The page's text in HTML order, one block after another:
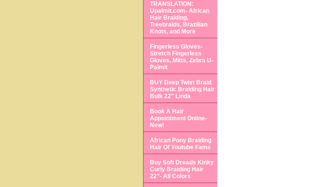
TRANSLATION:
Upalmit.com- African
Hair Braiding,
Treebraids, Brazilian
Knots, and More
Fingerless Gloves-
Stretch Fingerless
Gloves, Mitts, Zebra U-
Palmit
BUY Deep Twist Braid
Synthetic Braiding Hair
Bulk 22" Linda
Book A Hair
Appointment Online-
New!
African Pony Braiding
Hair Of Youtube Fame
Buy Soft Dreads Kinky
Curly Braiding Hair
22"- All Colors